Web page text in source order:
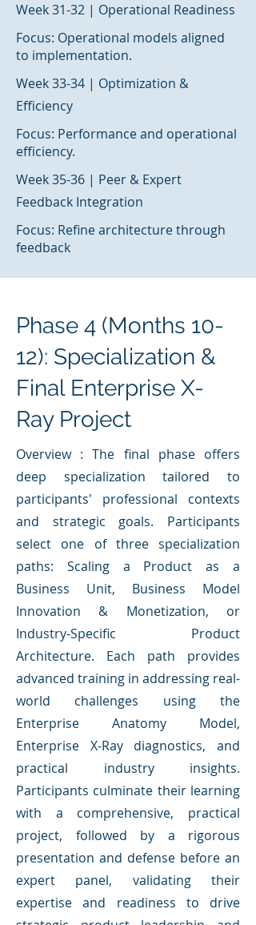
Week 31-32 | Operational Readiness
Focus: Operational models aligned
to implementation.
Week 33-34 | Optimization &
Efficiency
Focus: Performance and operational
efficiency.
Week 35-36 | Peer & Expert
Feedback Integration
Focus: Refine architecture through
feedback
Phase 4 (Months 10-
12): Specialization &
Final Enterprise X-
Ray Project
Overview : The final phase offers
deep specialization tailored to
participants' professional contexts
and strategic goals. Participants
select one of three specialization
paths: Scaling a Product as a
Business Unit, Business Model
Innovation & Monetization, or
Industry-Specific Product
Architecture. Each path provides
advanced training in addressing real-
world challenges using the
Enterprise Anatomy Model,
Enterprise X-Ray diagnostics, and
practical industry insights.
Participants culminate their learning
with a comprehensive, practical
project, followed by a rigorous
presentation and defense before an
expert panel, validating their
expertise and readiness to drive